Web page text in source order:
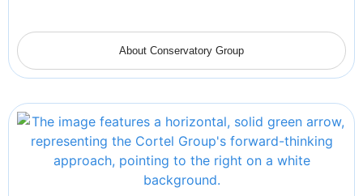
About Conservatory Group